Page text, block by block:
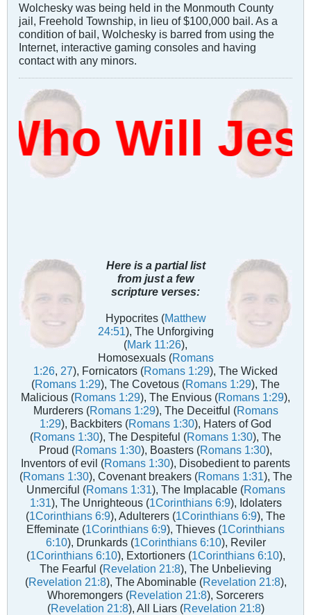
Wolchesky was being held in the Monmouth County
jail, Freehold Township, in lieu of $100,000 bail. As a
condition of bail, Wolchesky is barred from using the
Internet, interactive gaming consoles and having
contact with any minors.
Will
Here is a partial list
from just a few
scripture verses:
Hypocrites (Matthew
24:51), The Unforgiving
(Mark 11:26),
Homosexuals (Romans
1:26 27), Fornicators (Romans 1:29), The Wicked
(Romans 1:29), The Covetous (Romans 1:29), The
Malicious (Romans 1:29), The Envious (Romans 1:29),
Murderers (Romans 1:29), The Deceitful (Romans
1:29), Backbiters (Romans 1:30), Haters of God
(Romans 1:30), The Despiteful (Romans 1:30), The
Proud (Romans 1:30), Boasters (Romans 1:30),
Inventors of evil (Romans 1:30), Disobedient to parents
(Romans 1:30), Covenant breakers (Romans 1:31), The
Unmerciful (Romans 1:31), The Implacable (Romans
1:31), The Unrighteous (1Corinthians 6:9), Idolaters
(1Corinthians 6:9), Adulterers (1Corinthians 6:9), The
Effeminate (1Corinthians 6:9), Thieves (1Corinthians
6:10), Drunkards (1Corinthians 6:10), Reviler
(1Corinthians 6:10), Extortioners (1Corinthians 6:10),
The Fearful (Revelation 21:8), The Unbelieving
(Revelation 21:8), The Abominable (Revelation 21:8),
Whoremongers (Revelation 21:8), Sorcerers
(Revelation 21:8), All Liars (Revelation 21:8)